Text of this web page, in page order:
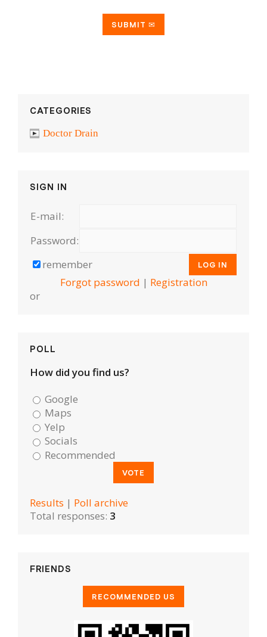
CATEGORIES
Doctor Drain
SIGN IN
E-mail:
Password:
remember
Forgot password | Registration
or
POLL
How did you find us?
Google
Maps
Yelp
Socials
Recommended
Results | Poll archive
Total responses: 3
FRIENDS